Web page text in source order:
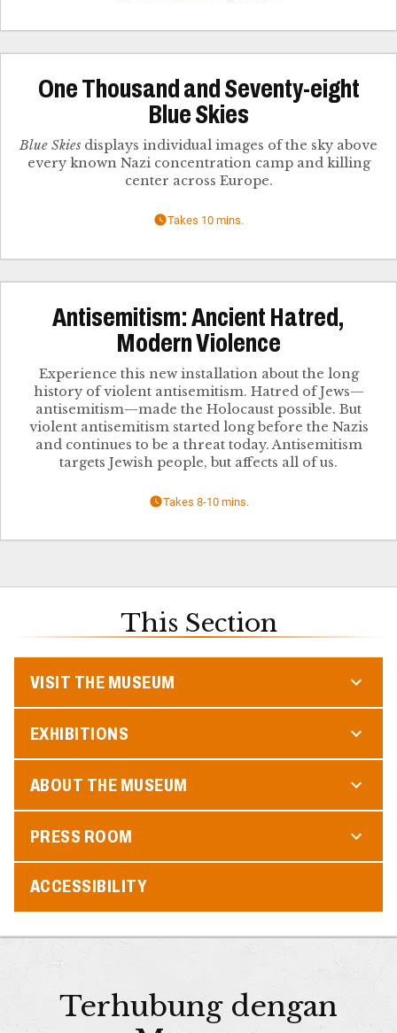
One Thousand and Seventy-eight
Blue Skies
Blue Skies displays individual images of the sky above
every known Nazi concentration camp and killing
center across Europe.
Takes 10 mins.
Antisemitism: Ancient Hatred,
Modern Violence
Experience this new installation about the long
history of violent antisemitism. Hatred of Jews—
antisemitism—made the Holocaust possible. But
violent antisemitism started long before the Nazis
and continues to be a threat today. Antisemitism
targets Jewish people, but affects all of us.
Takes 8-10 mins.
This Section
VISIT THE MUSEUM
EXHIBITIONS
ABOUT THE MUSEUM
PRESS ROOM
ACCESSIBILITY
Terhubung dengan